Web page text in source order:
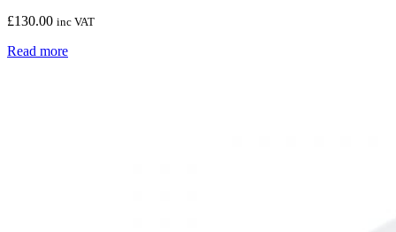
£130.00 inc VAT
Read more